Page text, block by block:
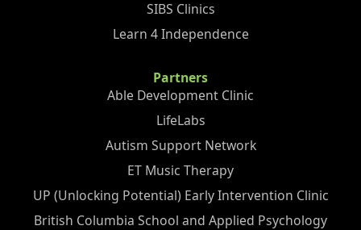
SIBS Clinics
Learn 4 Independence
Partners
Able Development Clinic
LifeLabs
Autism Support Network
ET Music Therapy
UP (Unlocking Potential) Early Intervention Clinic
British Columbia School and Applied Psychology